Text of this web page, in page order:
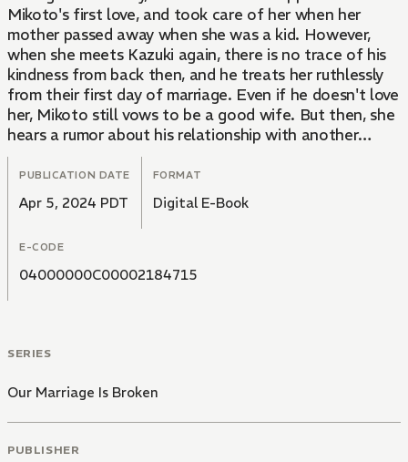
Mikoto's first love, and took care of her when her
mother passed away when she was a kid. However,
when she meets Kazuki again, there is no trace of his
kindness from back then, and he treats her ruthlessly
from their first day of marriage. Even if he doesn't love
her, Mikoto still vows to be a good wife. But then, she
hears a rumor about his relationship with another
woman...!? The shocking volume 1 of a thrilling
romance story filled with love and hate.
PUBLICATION DATE
Apr 5, 2024 PDT
FORMAT
Digital E-Book
E-CODE
04000000C00002184715
SERIES
Our Marriage Is Broken
PUBLISHER